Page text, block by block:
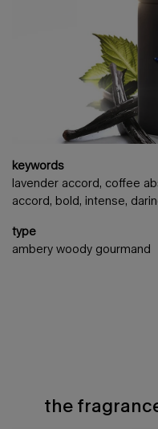
keywords
lavender accord, coffee
accord, bold, intense,
type
ambery woody gourmand
the